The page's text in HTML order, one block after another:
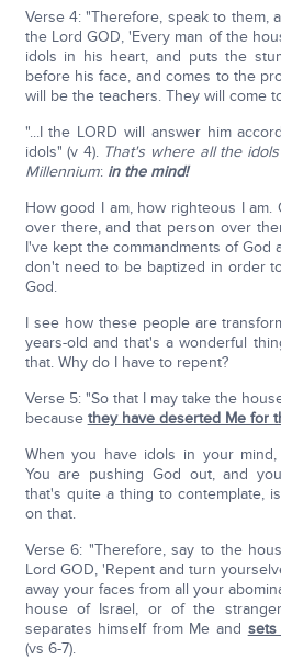
Verse 4: "Therefore, speak to them,
the Lord GOD, 'Every man of the
idols in his heart, and puts the
before his face, and comes to the
will be the teachers. They will come
"...I the LORD will answer him
idols" (v 4).That's where all the
Millennium: in the mind!
How good I am, how righteous I
over there, and that person over
I've kept the commandments of God
don't need to be baptized in order
God.
I see how these people are
years-old and that's a wonderful
that. Why do I have to repent?
Verse 5: "So that I may take the
because they have deserted Me for
When you have idols in your
You are pushing God out, and
that's quite a thing to contemplate,
on that.
Verse 6: "Therefore, say to the
Lord GOD, 'Repent and turn
away your faces from all your
house of Israel, or of the
separates himself from Me and
(vs 6-7).